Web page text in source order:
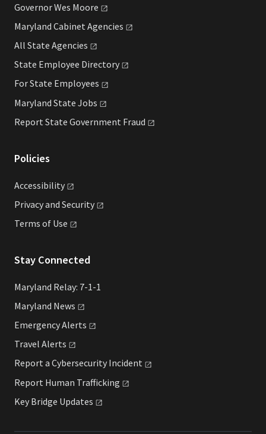
Governor Wes Moore
Maryland Cabinet Agencies
All State Agencies
State Employee Directory
For State Employees
Maryland State Jobs
Report State Government Fraud
Policies
Accessibility
Privacy and Security
Terms of Use
Stay Connected
Maryland Relay: 7-1-1
Maryland News
EmergencyAlerts
Travel Alerts
Report a Cybersecurity Incident
Report Human Trafficking
Key Bridge Updates